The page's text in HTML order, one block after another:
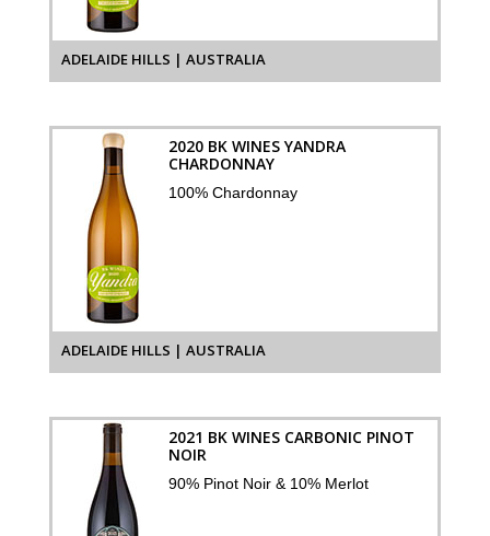
ADELAIDE HILLS | AUSTRALIA
2020 BK WINES YANDRA
CHARDONNAY
100% Chardonnay
ADELAIDE HILLS | AUSTRALIA
2021 BK WINES CARBONIC PINOT
NOIR
90% Pinot Noir & 10% Merlot